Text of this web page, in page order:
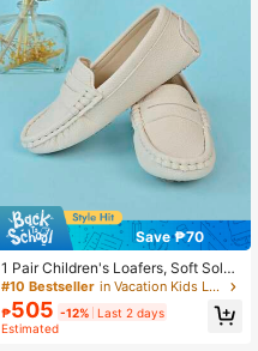
Save ₱70
1 Pair Children's Loafers, Soft Sole
Non-Slip Casual Shoes, Fashion Bri
tish Style, Suitable For Boys & Girls,
Spring/Autumn School & Outdoor W
ear
#10 Bestseller in Vacation Kids Loafers & Oxfords
₱505 -12% Last 2 days
Estimated